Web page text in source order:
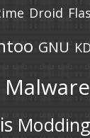
Droid
GNU
Malware
Modding